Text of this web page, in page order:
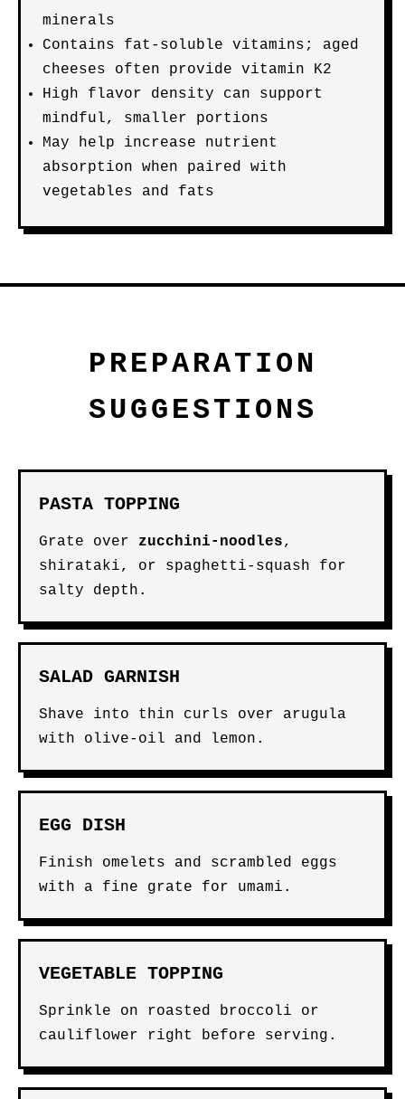
minerals
Contains fat-soluble vitamins; aged
cheeses often provide vitamin K2
High flavor density can support
mindful, smaller portions
May help increase nutrient
absorption when paired with
vegetables and fats
PREPARATION
SUGGESTIONS
PASTA TOPPING
Grate over zucchini-noodles,
shirataki, or spaghetti-squash for
salty depth.
SALAD GARNISH
Shave into thin curls over arugula
with olive-oil and lemon.
EGG DISH
Finish omelets and scrambled eggs
with a fine grate for umami.
VEGETABLE TOPPING
Sprinkle on roasted broccoli or
cauliflower right before serving.